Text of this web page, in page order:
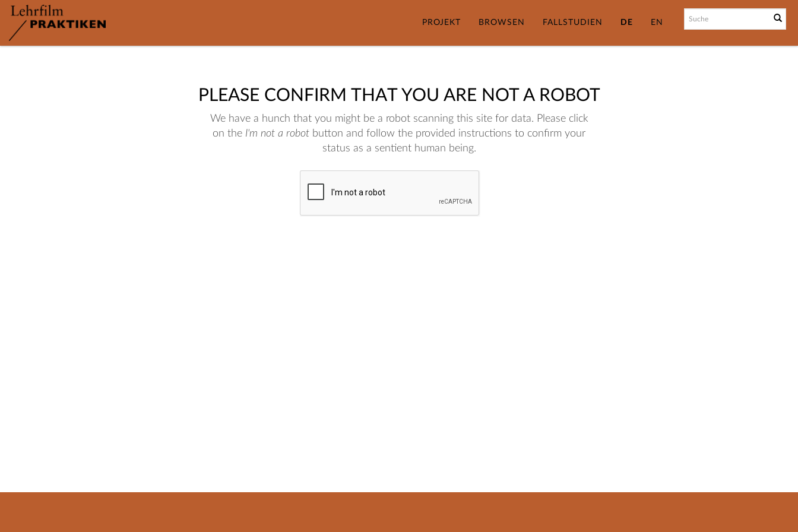
PROJEKT BROWSEN FALLSTUDIEN DE EN
PLEASE CONFIRM THAT YOU ARE NOT A ROBOT
We have a hunch that you might be a robot scanning this site for data. Please click
on the I'm not a robot button and follow the provided instructions to confirm your
status as a sentient human being.